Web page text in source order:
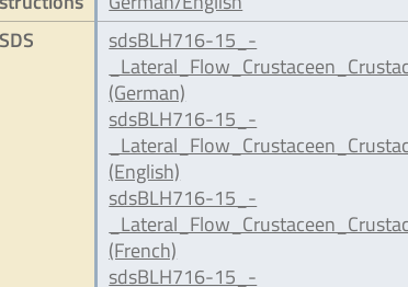
sdsBLH716-15_-
(German)
sdsBLH716-15_-
(English)
sdsBLH716-15_-
(French)
sdsBLH716-15_-